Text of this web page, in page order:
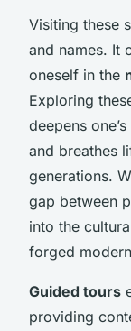
Visiting these
and names. It
oneself in the
Exploring
deepens
and breathes
generations.
gap between
into the
forged
Guided tours
providing